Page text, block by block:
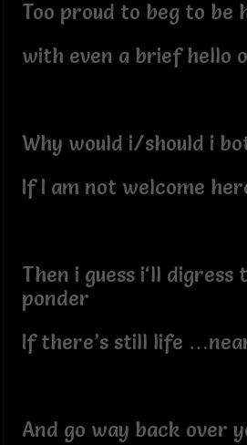
Too proud to beg to be
with even a brief hello
Why would i/should i
If I am not welcome
Then i guess i‘ll digress
ponder
If there’s still life
And go way back over